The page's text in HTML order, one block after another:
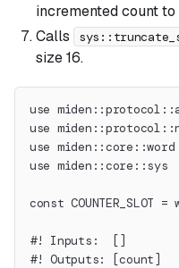
incremented count to
Calls
size 16.
use
use
use miden::core::word
use miden::core::sys
const
#! Inputs:  []
#! Outputs: [count]